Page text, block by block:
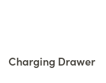
Charging Drawer